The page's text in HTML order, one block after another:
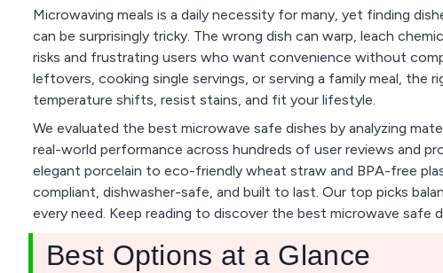
Microwaving meals is a daily necessity for many, yet finding
can be surprisingly tricky. The wrong dish can warp, leach
risks and frustrating users who want convenience without
leftovers, cooking single servings, or serving a family meal, the
temperature shifts, resist stains, and fit your lifestyle.
We evaluated the best microwave safe dishes by analyzing
real-world performance across hundreds of user reviews and
elegant porcelain to eco-friendly wheat straw and BPA-free
compliant, dishwasher-safe, and built to last. Our top picks
every need. Keep reading to discover the best microwave safe
Best Options at a Glance